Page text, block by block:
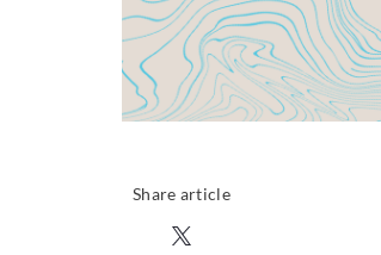
Share article